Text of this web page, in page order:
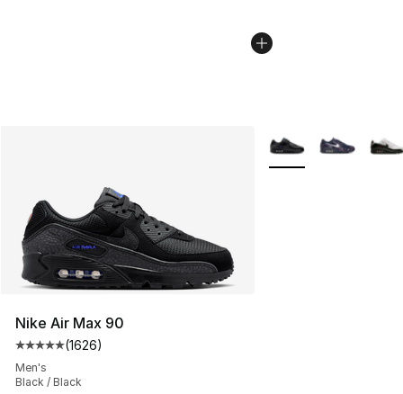
Nike Air Max 90
Average customer rating - [5 out of 5 stars], 1626
(1626)
Men's
Black / Black
More Colors